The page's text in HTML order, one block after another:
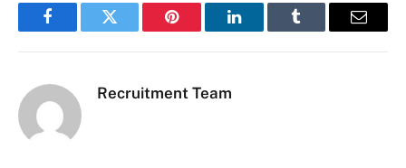
FacebookTwitter Pinterest LinkedInTumblr Email
Recruitment Team